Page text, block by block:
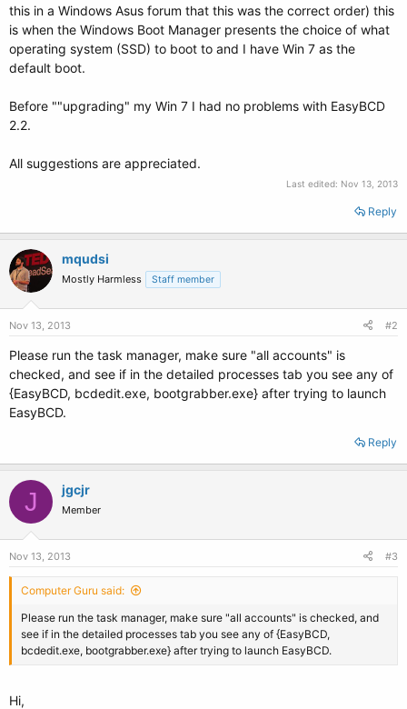
this in a Windows Asus forum that this was the correct order) this
is when the Windows Boot Manager presents the choice of what
operating system (SSD) to boot to and I have Win 7 as the
default boot.
Before ""upgrading" my Win 7 I had no problems with EasyBCD
2.2.
All suggestions are appreciated.
Last edited: Nov 13, 2013
Reply
mqudsi
Mostly Harmless Staff member
Nov 13, 2013 #2
Please run the task manager, make sure "all accounts" is
checked, and see if in the detailed processes tab you see any of
{EasyBCD, bcdedit.exe, bootgrabber.exe} after trying to launch
EasyBCD.
Reply
J jgcjr
Member
Nov 13, 2013 #3
Computer Guru said:
Please run the task manager, make sure "all accounts" is checked, and
see if in the detailed processes tab you see any of {EasyBCD,
bcdedit.exe, bootgrabber.exe} after trying to launch EasyBCD.
Hi,